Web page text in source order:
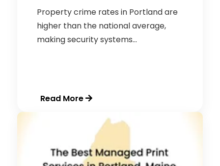
Property crime rates in Portland are
higher than the national average,
making security systems...
Read More